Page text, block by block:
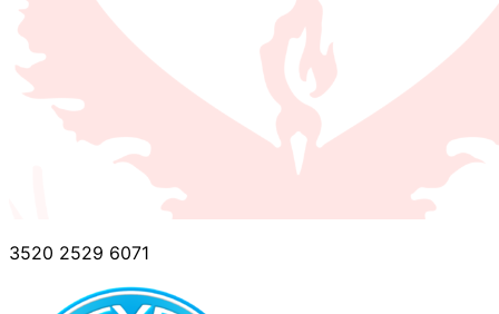
3520 2529 6071